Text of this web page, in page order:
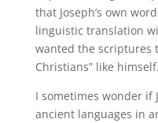
that Joseph’s own
linguistic translation
wanted the scriptures
Christians” like himself.
I sometimes wonder if
ancient languages in